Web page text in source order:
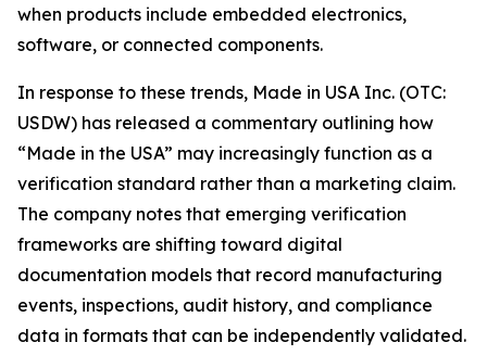
when products include embedded electronics,
software, or connected components.
In response to these trends, Made in USA Inc. (OTC:
USDW) has released a commentary outlining how
“Made in the USA” may increasingly function as a
verification standard rather than a marketing claim.
The company notes that emerging verification
frameworks are shifting toward digital
documentation models that record manufacturing
events, inspections, audit history, and compliance
data in formats that can be independently validated.